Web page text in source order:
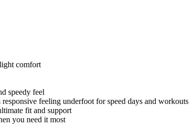
comfort
speedy feel
feeling underfoot for speed days and workouts
fit and support
you need it most